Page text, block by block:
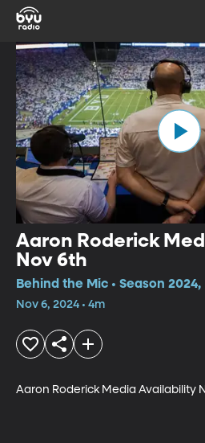
Aaron Roderick
Nov 6th
Behind the Mic • Season 2024,
Nov 6, 2024 • 4m
Aaron Roderick Media Availability